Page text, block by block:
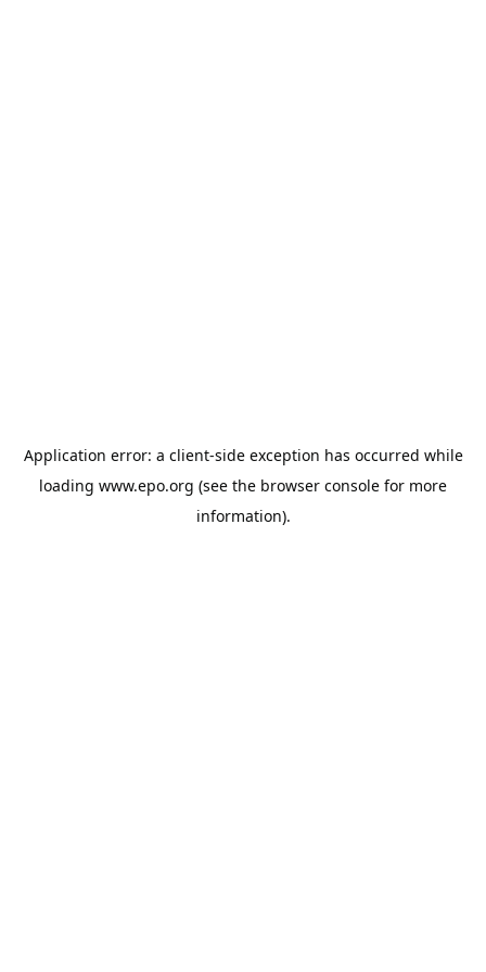
Application error: a client-side exception has occurred while
loading www.epo.org (see the browser console for more
information).